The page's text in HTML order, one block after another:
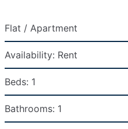
Flat / Apartment
Availability: Rent
Beds: 1
Bathrooms: 1